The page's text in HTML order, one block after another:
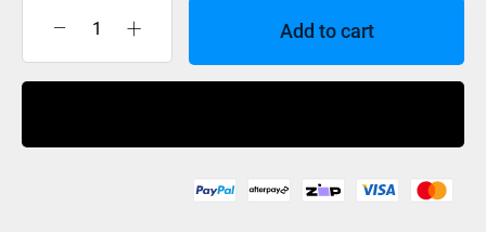
Hyperlite
Jinx
2025
Add to cart